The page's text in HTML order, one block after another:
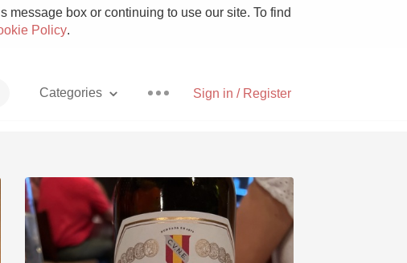
box or continuing to use our site. To find
Policy.
Sign in / Register
Categories
Pizza